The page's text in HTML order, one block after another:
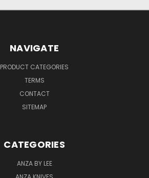
NAVIGATE
PRODUCT CATEGORIES
TERMS
CONTACT
SITEMAP
CATEGORIES
ANZA BY LEE